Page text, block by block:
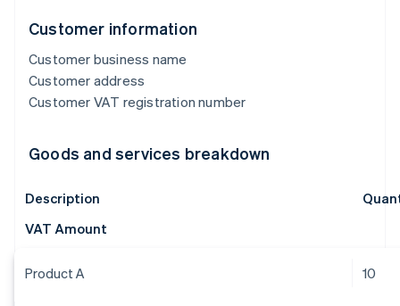
Customer information
Customer business name
Customer address
Customer VAT registration number
Goods and services breakdown
Description
VAT Amount
Product A 10